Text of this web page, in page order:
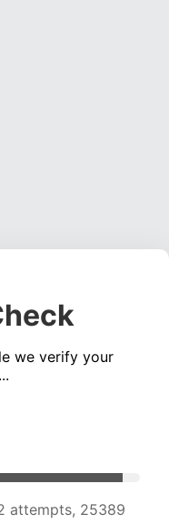
we verify your
attempts, 25015